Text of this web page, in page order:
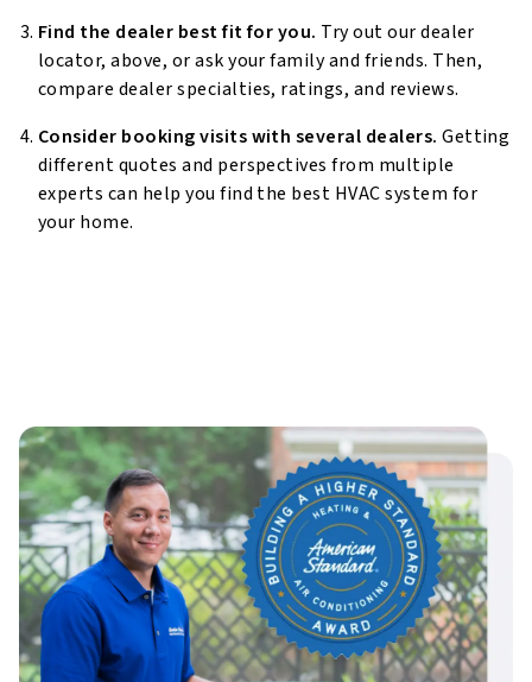
Find the dealer best fit for you. Try out our dealer
locator, above, or ask your family and friends. Then,
compare dealer specialties, ratings, and reviews.
Consider booking visits with several dealers. Getting
different quotes and perspectives from multiple
experts can help you find the best HVAC system for
your home.